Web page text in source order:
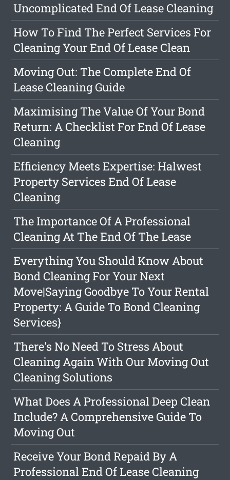
Uncomplicated End Of Lease Cleaning
How To Find The Perfect Services For
Cleaning Your End Of Lease Clean
Moving Out: The Complete End Of
Lease Cleaning Guide
Maximising The Value Of Your Bond
Return: A Checklist For End Of Lease
Cleaning
Efficiency Meets Expertise: Halwest
Property Services End Of Lease
Cleaning
The Importance Of A Professional
Cleaning At The End Of The Lease
Everything You Should Know About
Bond Cleaning For Your Next
Move|Saying Goodbye To Your Rental
Property: A Guide To Bond Cleaning
Services}
There's No Need To Stress About
Cleaning Again With Our Moving Out
Cleaning Solutions
What Does A Professional Deep Clean
Include? A Comprehensive Guide To
Moving Out
Receive Your Bond Repaid By A
Professional End Of Lease Cleaning